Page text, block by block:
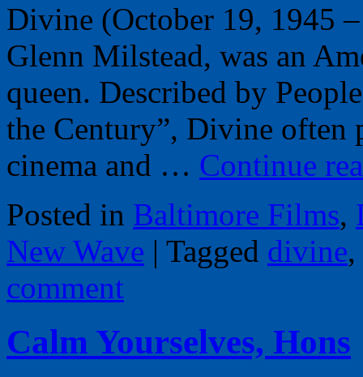
Divine (October 19, 1945
Glenn Milstead, was an
queen. Described by
the Century”, Divine often
cinema and … Continue
Posted in Baltimore Films,
New Wave | Tagged divine,
comment
Calm Yourselves, Hons